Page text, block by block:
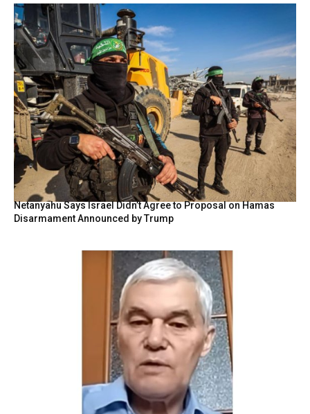
Netanyahu Says Israel Didn’t Agree to Proposal on Hamas
Disarmament Announced by Trump